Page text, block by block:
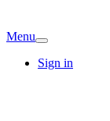
Menu
Sign in